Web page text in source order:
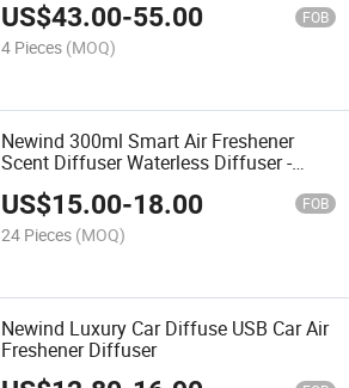
US$43.00-55.00 FOB
4 Pieces (MOQ)
Newind 300ml Smart Air Freshener
Scent Diffuser Waterless Diffuser -
for Home & Commercial
US$15.00-18.00 FOB
24 Pieces (MOQ)
Newind Luxury Car Diffuse USB Car Air
Freshener Diffuser